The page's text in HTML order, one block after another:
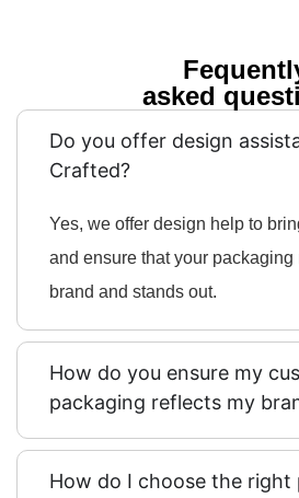
asked
Do you offer design
Crafted?
Yes, we offer design help to
and ensure that your packaging
brand and stands out.
How do you ensure my
packaging reflects my
How do I choose the right